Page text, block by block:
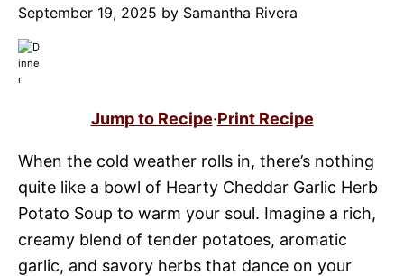
September 19, 2025 by Samantha Rivera
Jump to Recipe·Print Recipe
When the cold weather rolls in, there’s nothing
quite like a bowl of Hearty Cheddar Garlic Herb
Potato Soup to warm your soul. Imagine a rich,
creamy blend of tender potatoes, aromatic
garlic, and savory herbs that dance on your